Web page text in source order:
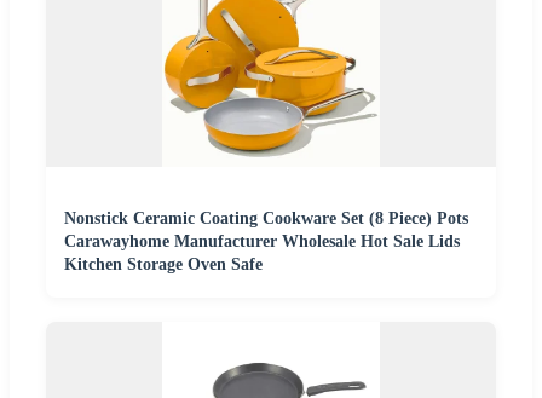
Nonstick Ceramic Coating Cookware Set (8 Piece) Pots
Carawayhome Manufacturer Wholesale Hot Sale Lids
Kitchen Storage Oven Safe